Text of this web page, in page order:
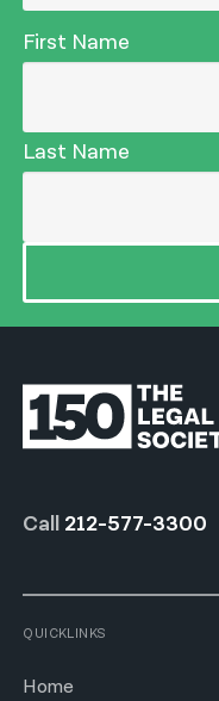
First Name
Last Name
Call 212-577-3300
QUICKLINKS
Home